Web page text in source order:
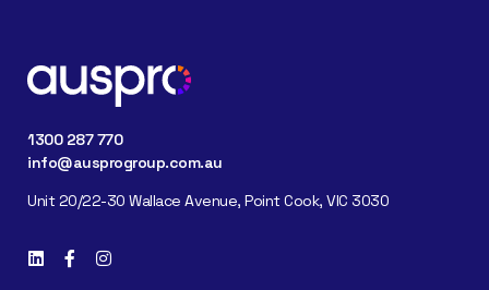
1300 287 770
info@ausprogroup.com.au
Unit 20/22-30 Wallace Avenue, Point Cook, VIC 3030